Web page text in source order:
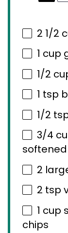
2 1/2
1 cup
1/2
1 tsp
1/2
3/4
softened
2
2 tsp
1 cup
chips